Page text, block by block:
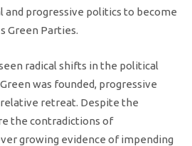
and progressive politics to become
Green Parties.
radical shifts in the political
was founded, progressive
retreat. Despite the
the contradictions of
growing evidence of impending